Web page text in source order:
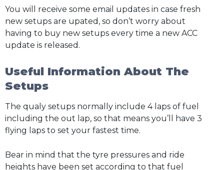
You will receive some email updates in case fresh
new setups are upated, so don’t worry about
having to buy new setups every time a new ACC
update is released.
Useful Information About The
Setups
The qualy setups normally include 4 laps of fuel
including the out lap, so that means you’ll have 3
flying laps to set your fastest time.
Bear in mind that the tyre pressures and ride
heights have been set according to that fuel